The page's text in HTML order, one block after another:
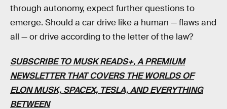
through autonomy, expect further questions to
emerge. Should a car drive like a human — flaws and
all — or drive according to the letter of the law?
SUBSCRIBE TO MUSK READS+, A PREMIUM
NEWSLETTER THAT COVERS THE WORLDS OF
ELON MUSK, SPACEX, TESLA, AND EVERYTHING
BETWEEN